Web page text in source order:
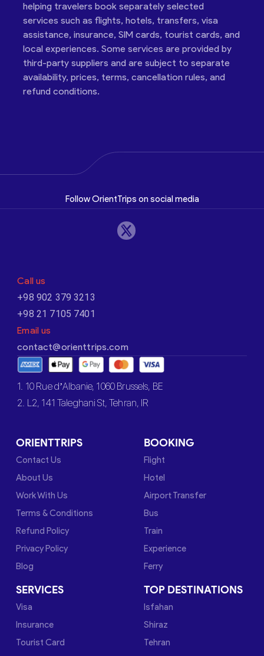
helping travelers book separately selected
services such as flights, hotels, transfers, visa
assistance, insurance, SIM cards, tourist cards, and
local experiences. Some services are provided by
third-party suppliers and are subject to separate
availability, prices, terms, cancellation rules, and
refund conditions.
Follow OrientTrips on social media
Call us
+98 902 379 3213
+98 21 7105 7401
Email us
contact@orienttrips.com
1. 10 Rue d’Albanie, 1060 Brussels, BE
2. L2, 141 Taleghani St, Tehran, IR
ORIENTTRIPS
Contact Us
About Us
Work With Us
Terms & Conditions
Refund Policy
Privacy Policy
Blog
BOOKING
Flight
Hotel
Airport Transfer
Bus
Train
Experience
Ferry
SERVICES
Visa
Insurance
Tourist Card
TOP DESTINATIONS
Isfahan
Shiraz
Tehran